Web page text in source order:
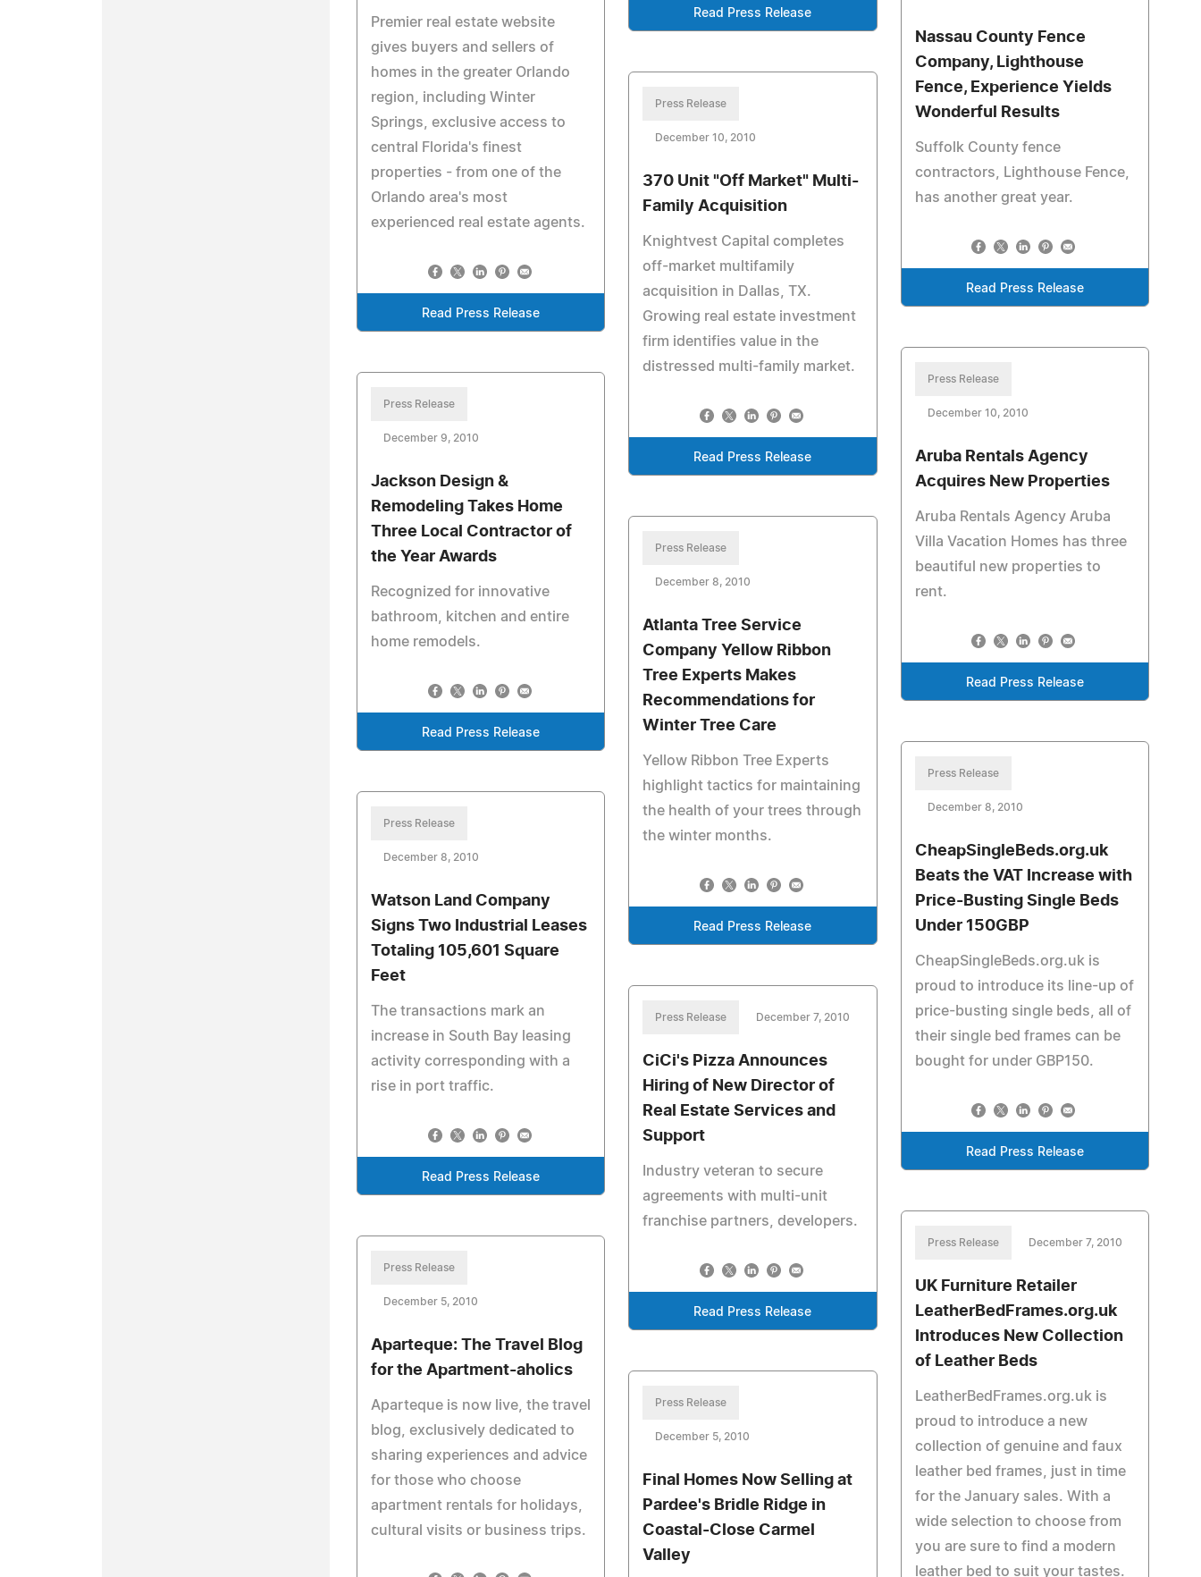
Read Press Release
Premier real estate website
gives buyers and sellers of
homes in the greater Orlando
region, including Winter
Springs, exclusive access to
central Florida's finest
properties - from one of the
Orlando area's most
experienced real estate agents.
Read Press Release
Nassau County Fence
Company, Lighthouse
Fence, Experience Yields
Wonderful Results
Suffolk County fence
contractors, Lighthouse Fence,
has another great year.
Read Press Release
Press Release
December 10, 2010
370 Unit "Off Market" Multi-
Family Acquisition
Knightvest Capital completes
off-market multifamily
acquisition in Dallas, TX.
Growing real estate investment
firm identifies value in the
distressed multi-family market.
Read Press Release
Press Release
December 10, 2010
Aruba Rentals Agency
Acquires New Properties
Aruba Rentals Agency Aruba
Villa Vacation Homes has three
beautiful new properties to
rent.
Read Press Release
Press Release
December 9, 2010
Jackson Design &
Remodeling Takes Home
Three Local Contractor of
the Year Awards
Recognized for innovative
bathroom, kitchen and entire
home remodels.
Read Press Release
Press Release
December 8, 2010
Atlanta Tree Service
Company Yellow Ribbon
Tree Experts Makes
Recommendations for
Winter Tree Care
Yellow Ribbon Tree Experts
highlight tactics for maintaining
the health of your trees through
the winter months.
Read Press Release
Press Release
December 8, 2010
CheapSingleBeds.org.uk
Beats the VAT Increase with
Price-Busting Single Beds
Under 150GBP
CheapSingleBeds.org.uk is
proud to introduce its line-up of
price-busting single beds, all of
their single bed frames can be
bought for under GBP150.
Read Press Release
Press Release
December 8, 2010
Watson Land Company
Signs Two Industrial Leases
Totaling 105,601 Square
Feet
The transactions mark an
increase in South Bay leasing
activity corresponding with a
rise in port traffic.
Read Press Release
Press Release December 7, 2010
CiCi's Pizza Announces
Hiring of New Director of
Real Estate Services and
Support
Industry veteran to secure
agreements with multi-unit
franchise partners, developers.
Read Press Release
Press Release December 7, 2010
UK Furniture Retailer
LeatherBedFrames.org.uk
Introduces New Collection
of Leather Beds
LeatherBedFrames.org.uk is
proud to introduce a new
collection of genuine and faux
leather bed frames, just in time
for the January sales. With a
wide selection to choose from
you are sure to find a modern
leather bed to suit your tastes.
Press Release
December 5, 2010
Aparteque: The Travel Blog
for the Apartment-aholics
Aparteque is now live, the travel
blog, exclusively dedicated to
sharing experiences and advice
for those who choose
apartment rentals for holidays,
cultural visits or business trips.
Press Release
December 5, 2010
Final Homes Now Selling at
Pardee's Bridle Ridge in
Coastal-Close Carmel
Valley